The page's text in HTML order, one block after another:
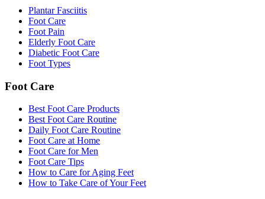
Plantar Fasciitis
Foot Care
Foot Pain
Elderly Foot Care
Diabetic Foot Care
Foot Types
Foot Care
Best Foot Care Products
Best Foot Care Routine
Daily Foot Care Routine
Foot Care at Home
Foot Care for Men
Foot Care Tips
How to Care for Aging Feet
How to Take Care of Your Feet